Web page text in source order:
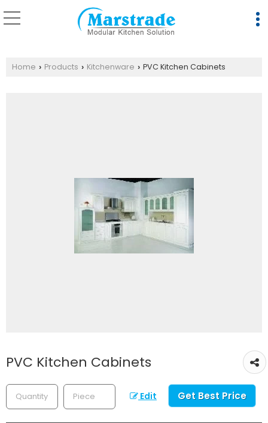
Home › Products › Kitchenware › PVC Kitchen Cabinets
PVC Kitchen Cabinets
Edit Get Best Price